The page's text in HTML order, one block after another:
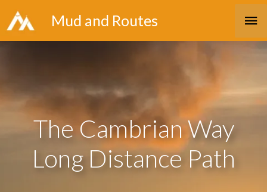
Skip
to
Mud and Routes
The Cambrian Way
Long Distance Path